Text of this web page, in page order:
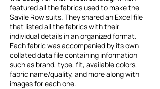
featured all the fabrics used to make the
Savile Row suits. They shared an Excel file
that listed all the fabrics with their
individual details in an organized format.
Each fabric was accompanied by its own
collated data file containing information
such as brand, type, fit, available colors,
fabric name/quality, and more along with
images for each one.